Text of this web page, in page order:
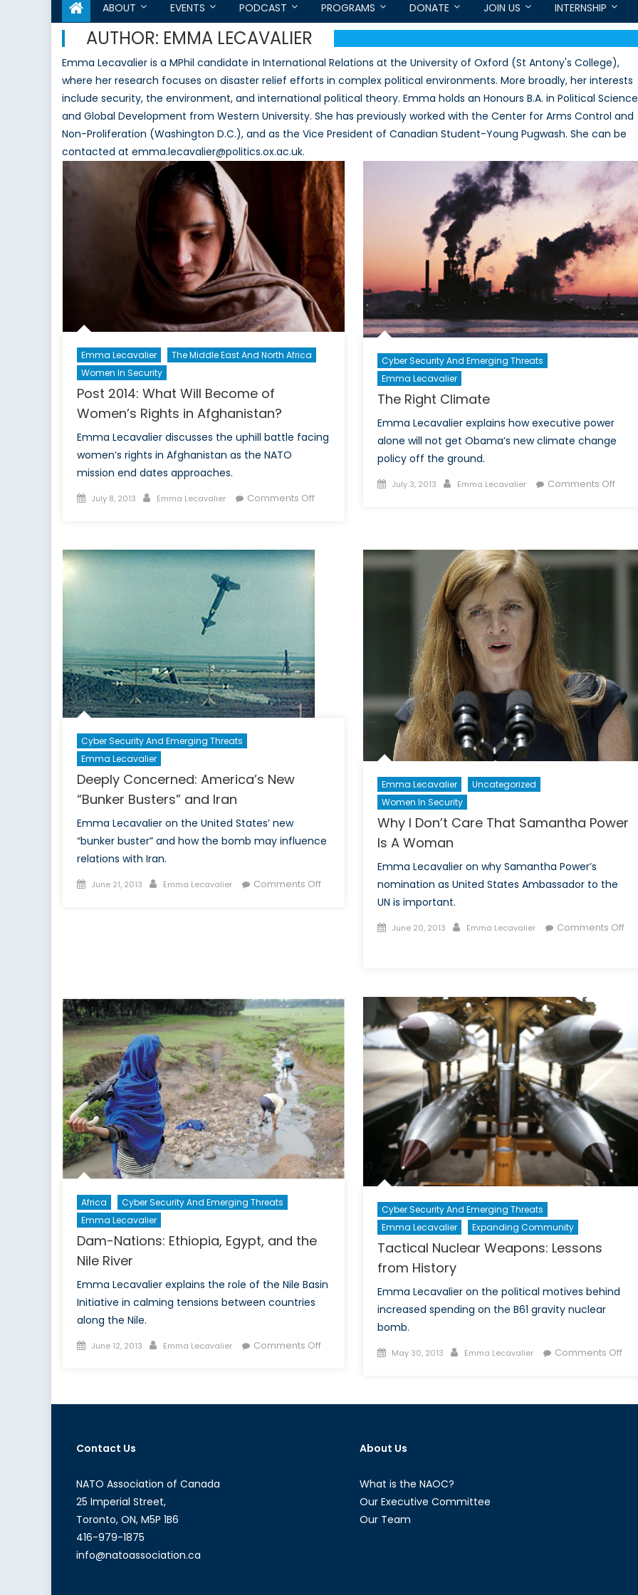
ABOUT EVENTS PODCAST PROGRAMS DONATE JOIN US INTERNSHIP
AUTHOR: EMMA LECAVALIER
Emma Lecavalier is a MPhil candidate in International Relations at the University of Oxford (St Antony's College),
where her research focuses on disaster relief efforts in complex political environments. More broadly, her interests
include security, the environment, and international political theory. Emma holds an Honours B.A. in Political Science
and Global Development from Western University. She has previously worked with the Center for Arms Control and
Non-Proliferation (Washington D.C.), and as the Vice President of Canadian Student-Young Pugwash. She can be
contacted at emma.lecavalier@politics.ox.ac.uk.
Emma Lecavalier
The Middle East And North Africa
Women In Security
Post 2014: What Will Become of
Women’s Rights in Afghanistan?
Emma Lecavalier discusses the uphill battle facing
women’s rights in Afghanistan as the NATO
mission end dates approaches.
Posted
July 8, 2013 Author
Emma Lecavalier Comments Offon
Will
Become
Afghanistan?
Cyber Security And Emerging Threats
Emma Lecavalier
The Right Climate
Emma Lecavalier explains how executive power
alone will not get Obama’s new climate change
policy off the ground.
Posted
July 3, 2013 Author
Emma Lecavalier Comments Offon
Cyber Security And Emerging Threats
Emma Lecavalier
Deeply Concerned: America’s New
“Bunker Busters” and Iran
Emma Lecavalier on the United States’ new
“bunker buster” and how the bomb may influence
relations with Iran.
Posted
June 21, 2013 Author
Emma Lecavalier Comments Offon
and
Iran
Emma Lecavalier
Uncategorized
Women In Security
Why I Don’t Care That Samantha Power
Is A Woman
Emma Lecavalier on why Samantha Power’s
nomination as United States Ambassador to the
UN is important.
Posted
June 20, 2013 Author
Emma Lecavalier
Comments Off
Care
That
Samantha
Is
A
Woman
Africa
Cyber Security And Emerging Threats
Emma Lecavalier
Dam-Nations: Ethiopia, Egypt, and the
Nile River
Emma Lecavalier explains the role of the Nile Basin
Initiative in calming tensions between countries
along the Nile.
Posted
June 12, 2013 Author
Emma Lecavalier Comments Offon
Cyber Security And Emerging Threats
Emma Lecavalier
Expanding Community
Tactical Nuclear Weapons: Lessons
from History
Emma Lecavalier on the political motives behind
increased spending on the B61 gravity nuclear
bomb.
Posted
May 30, 2013 Author
Emma Lecavalier Comments Offon
Contact Us
NATO Association of Canada
25 Imperial Street,
Toronto, ON, M5P 1B6
416-979-1875
info@natoassociation.ca
About Us
What is the NAOC?
Our Executive Committee
Our Team